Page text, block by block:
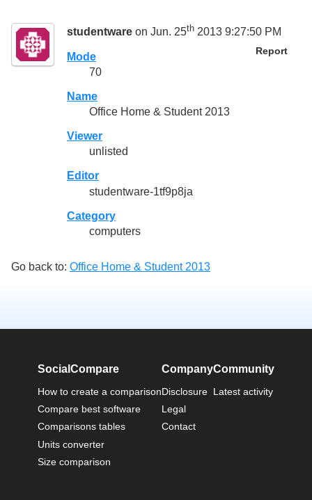
studentware on Jun. 25th 2013 9:27:50 PM
Report
Mode
70
Name
Office Home & Student 2013
Viewer
unlisted
Editor
studentware-1tf9p8ja
Category
computers
Go back to: Office Home & Student 2013
SocialCompare
How to create a comparison
Compare best software
Comparisons tables
Units converter
Size comparison
Company
Disclosure
Legal
Contact
Community
Latest activity